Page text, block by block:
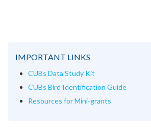
IMPORTANT LINKS
CUBs Data Study Kit
CUBs Bird Identification Guide
Resources for Mini-grants